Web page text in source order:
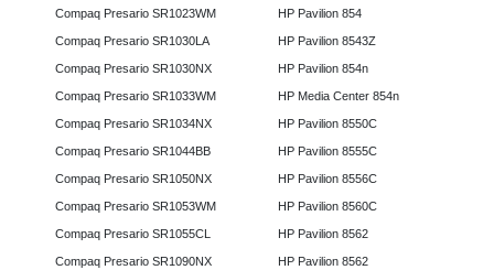
Compaq Presario SR1023WM
Compaq Presario SR1030LA
Compaq Presario SR1030NX
Compaq Presario SR1033WM
Compaq Presario SR1034NX
Compaq Presario SR1044BB
Compaq Presario SR1050NX
Compaq Presario SR1053WM
Compaq Presario SR1055CL
Compaq Presario SR1090NX
HP Pavilion 854
HP Pavilion 8543Z
HP Pavilion 854n
HP Media Center 854n
HP Pavilion 8550C
HP Pavilion 8555C
HP Pavilion 8556C
HP Pavilion 8560C
HP Pavilion 8562
HP Pavilion 8562